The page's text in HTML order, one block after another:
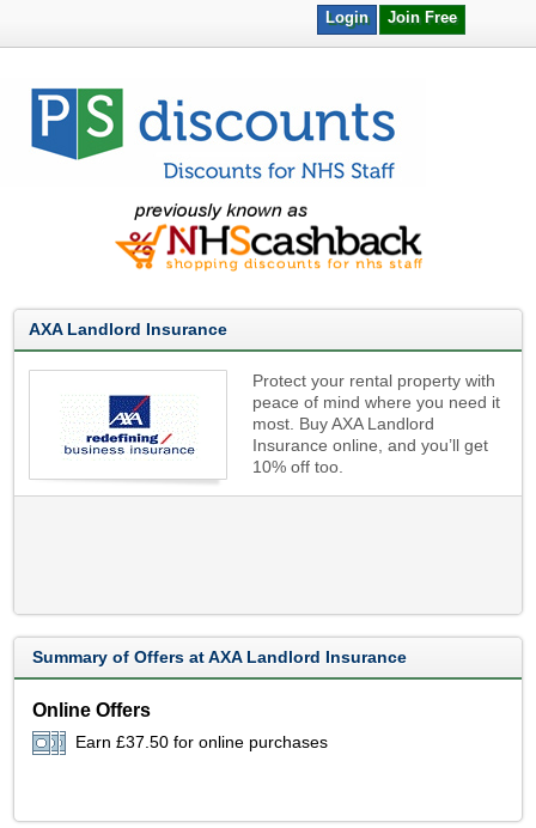
Join Free
Login
AXA Landlord Insurance
Protect your rental property with
peace of mind where you need it
most. Buy AXA Landlord
Insurance online, and you’ll get
10% off too.
Summary of Offers at AXA Landlord Insurance
Online Offers
Earn £37.50 for online purchases